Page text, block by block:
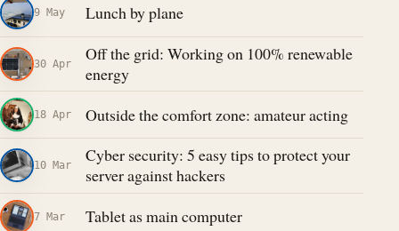
9 May Lunch by plane
30 Apr
Off the grid: Working on 100% renewable
energy
18 Apr Outside the comfort zone: amateur acting
10 Mar
Cyber security: 5 easy tips to protect your
server against hackers
7 Mar Tablet as main computer